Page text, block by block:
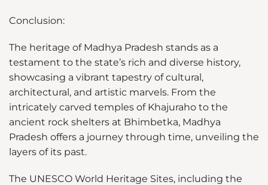
Conclusion:
The heritage of Madhya Pradesh stands as a
testament to the state’s rich and diverse history,
showcasing a vibrant tapestry of cultural,
architectural, and artistic marvels. From the
intricately carved temples of Khajuraho to the
ancient rock shelters at Bhimbetka, Madhya
Pradesh offers a journey through time, unveiling the
layers of its past.
The UNESCO World Heritage Sites, including the